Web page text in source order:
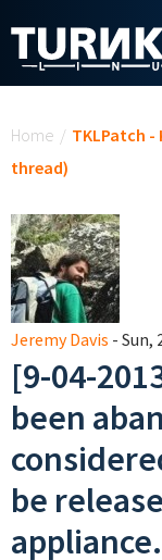
Home / TKLPatch
thread)
Jeremy Davis - Sun,
[9-04-
been
be